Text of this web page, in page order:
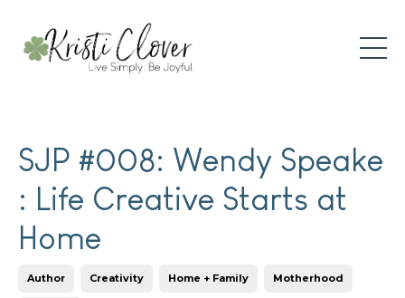
SJP #008: Wendy Speake
: Life Creative Starts at
Home
Author Creativity Home + Family Motherhood